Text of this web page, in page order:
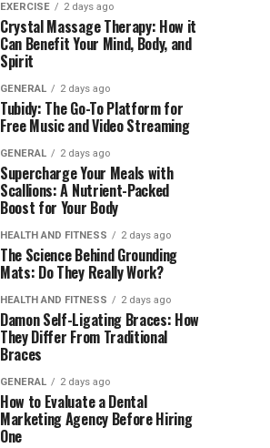
EXERCISE 2 days ago
Crystal Massage Therapy: How it
Can Benefit Your Mind, Body, and
Spirit
GENERAL 2 days ago
Tubidy: The Go-To Platform for
Free Music and Video Streaming
GENERAL 2 days ago
Supercharge Your Meals with
Scallions: A Nutrient-Packed
Boost for Your Body
HEALTH AND FITNESS 2 days ago
The Science Behind Grounding
Mats: Do They Really Work?
HEALTH AND FITNESS 2 days ago
Damon Self-Ligating Braces: How
They Differ From Traditional
Braces
GENERAL 2 days ago
How to Evaluate a Dental
Marketing Agency Before Hiring
One